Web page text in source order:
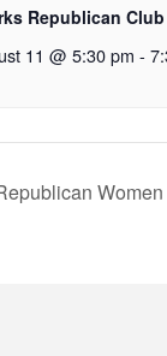
Republican Club
11 @ 5:30 pm -